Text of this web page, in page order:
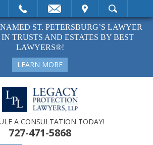
ST. PETERSBURG’S LAWYER
TRUSTS AND ESTATES BY BEST
LAWYERS®!
LEARN MORE
A CONSULTATION TODAY!
727-471-5868